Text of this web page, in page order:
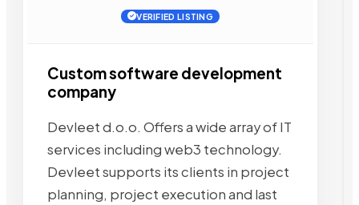
VERIFIED LISTING
Custom software development
company
Devleet d.o.o. Offers a wide array of IT
services including web3 technology.
Devleet supports its clients in project
planning, project execution and last